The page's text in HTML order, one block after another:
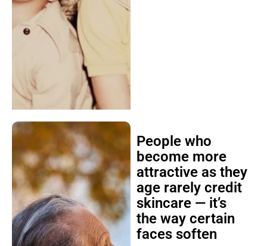
People who
become more
attractive as they
age rarely credit
skincare — it’s
the way certain
faces soften